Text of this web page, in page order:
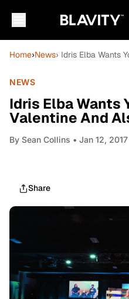
Home›News› Idris Elba Wants
NEWS
Idris Elba Wants
Valentine And
By Sean Collins • Jan 12, 2017
Share